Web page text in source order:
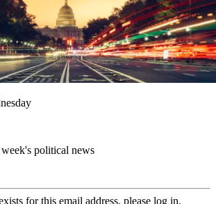
political news
for this email address, please log in.